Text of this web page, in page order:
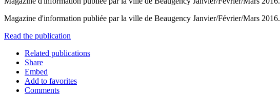
Magazine d'information publiée par la ville de Beaugency Janvier/Février/Mars 2016.
Read the publication
Related publications
Share
Embed
Add to favorites
Comments